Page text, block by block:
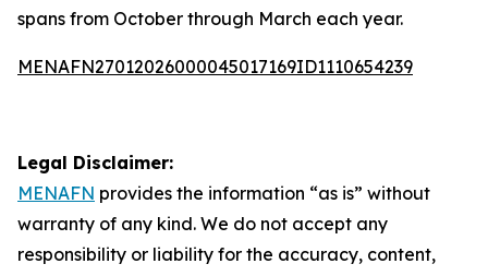
spans from October through March each year.
MENAFN27012026000045017169ID1110654239
Legal Disclaimer:
MENAFN provides the information “as is” without
warranty of any kind. We do not accept any
responsibility or liability for the accuracy, content,